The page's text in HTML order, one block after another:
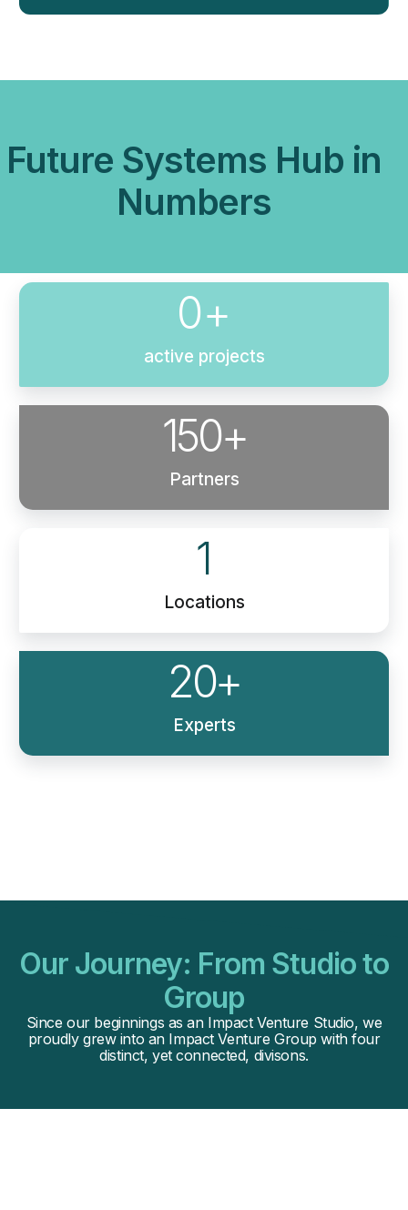
Future Systems Hub in
Numbers
active projects
0+
Partners
150+
Locations
1
Experts
20+
Our Journey: From Studio to
Group
Since our beginnings as an Impact Venture Studio, we
proudly grew into an Impact Venture Group with four
distinct, yet connected, divisons.